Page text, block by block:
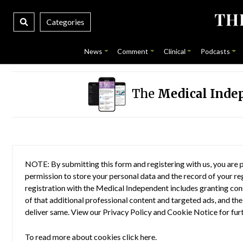
Categories
News Comment Clinical Podcasts
The Medical
NOTE: By submitting this form and registering with us, you are
permission to store your personal data and the record of your
registration with the Medical Independent includes granting
of that additional professional content and targeted ads, and
deliver same. View our Privacy PolicyandCookie Noticefor
To read more about cookies click here.